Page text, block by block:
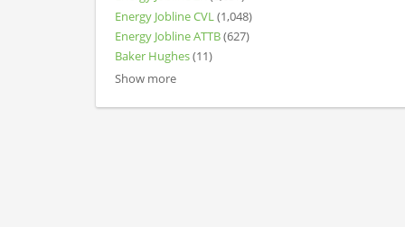
Energy Jobline CVL(1,048)
Energy Jobline ATTB(627)
Baker Hughes(11)
Show more